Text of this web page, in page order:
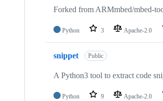
Forked from ARMmbed/mbed-
Python 3 Apache-2.0
snippet Public
A Python3 tool to extract code
Python 9 Apache-2.0